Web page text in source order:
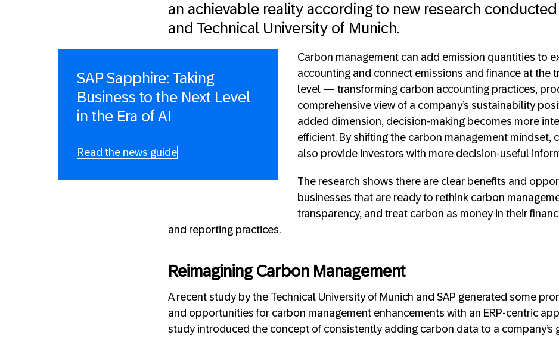
an achievable reality according to new research conducted
and Technical University of Munich.
SAP Sapphire: Taking
Business to the Next Level
in the Era of AI
Read the news guide
Carbon management can add emission quantities to
accounting and connect emissions and finance at the
level — transforming carbon accounting practices,
comprehensive view of a company’s sustainability
added dimension, decision-making becomes more
efficient. By shifting the carbon management mindset,
also provide investors with more decision-useful
The research shows there are clear benefits and
businesses that are ready to rethink carbon
transparency, and treat carbon as money in their
and reporting practices.
Reimagining Carbon Management
A recent study by the Technical University of Munich and SAP generated some
and opportunities for carbon management enhancements with an ERP-centric
study introduced the concept of consistently adding carbon data to a company’s